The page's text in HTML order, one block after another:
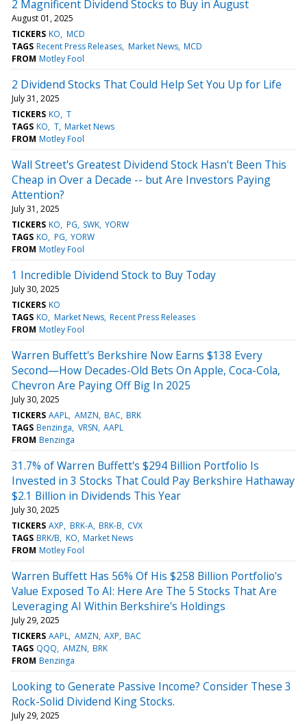
2 Magnificent Dividend Stocks to Buy in August
August 01, 2025
TICKERS KO MCD
TAGS Recent Press Releases Market News MCD
FROM Motley Fool
2 Dividend Stocks That Could Help Set You Up for Life
July 31, 2025
TICKERS KO T
TAGS KO T Market News
FROM Motley Fool
Wall Street's Greatest Dividend Stock Hasn't Been This
Cheap in Over a Decade -- but Are Investors Paying
Attention?
July 31, 2025
TICKERS KO PG SWK YORW
TAGS KO PG YORW
FROM Motley Fool
1 Incredible Dividend Stock to Buy Today
July 30, 2025
TICKERS KO
TAGS KO Market News Recent Press Releases
FROM Motley Fool
Warren Buffett's Berkshire Now Earns $138 Every
Second—How Decades-Old Bets On Apple, Coca-Cola,
Chevron Are Paying Off Big In 2025
July 30, 2025
TICKERS AAPL AMZN BAC BRK
TAGS Benzinga VRSN AAPL
FROM Benzinga
31.7% of Warren Buffett's $294 Billion Portfolio Is
Invested in 3 Stocks That Could Pay Berkshire Hathaway
$2.1 Billion in Dividends This Year
July 30, 2025
TICKERS AXP BRK-A BRK-B CVX
TAGS BRK/B KO Market News
FROM Motley Fool
Warren Buffett Has 56% Of His $258 Billion Portfolio's
Value Exposed To AI: Here Are The 5 Stocks That Are
Leveraging AI Within Berkshire's Holdings
July 29, 2025
TICKERS AAPL AMZN AXP BAC
TAGS QQQ AMZN BRK
FROM Benzinga
Looking to Generate Passive Income? Consider These 3
Rock-Solid Dividend King Stocks.
July 29, 2025